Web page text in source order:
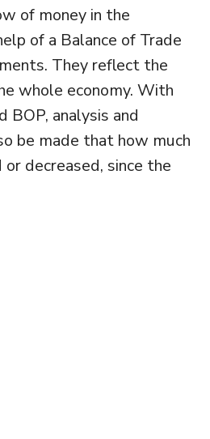
of money in the
of a Balance of Trade
They reflect the
whole economy. With
BOP, analysis and
be made that how much
decreased, since the